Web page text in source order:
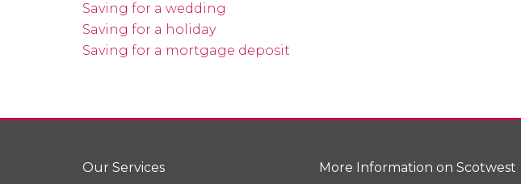
Saving for a wedding
Saving for a holiday
Saving for a mortgage deposit
Our Services
More Information on Scotwest